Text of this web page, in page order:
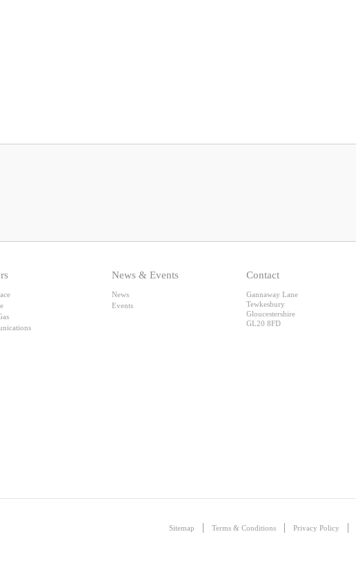
News & Events
News
Events
Contact
Gannaway Lane
Tewkesbury
Gloucestershire
GL20 8FD
Sitemap Terms & Conditions Privacy Policy